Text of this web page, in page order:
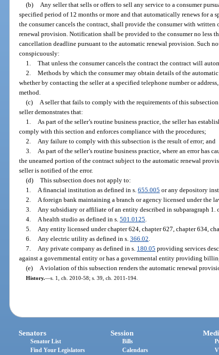
(b)
Any seller that sells or offers to sell any service to a consumer
specified period of 12 months or more and that automatically renews for a
the consumer cancels the contract, shall provide the consumer with
renewal provision. Notification shall be provided to the consumer no less
cancellation deadline pursuant to the automatic renewal provision. Such
conspicuously:
1. That unless the consumer cancels the contract the contract will
2. Methods by which the consumer may obtain details of the
whether by contacting the seller at a specified telephone number or
method.
(c)
A seller that fails to comply with the requirements of this
seller demonstrates that:
1.
As part of the seller’s routine business practice, the seller has
comply with this section and enforces compliance with the procedures;
2.
Any failure to comply with this subsection is the result of error; and
3.
As part of the seller’s routine business practice, where an error has
the unearned portion of the contract subject to the automatic renewal
seller is notified of the error.
(d) This subsection does not apply to:
1.
A financial institution as defined in s. 655.005 or any depository
2.
A foreign bank maintaining a branch or agency licensed under the
3.
Any subsidiary or affiliate of an entity described in subparagraph 1.
4.
A health studio as defined in s. 501.0125
5.
Any entity licensed under chapter 624, chapter 627, chapter 634,
6.
Any electric utility as defined in s. 366.02
7.
Any private company as defined in s. 180.05 providing services
against a governmental entity or has a governmental entity providing
(e)
A violation of this subsection renders the automatic renewal
History.—s. 1, ch. 2010-58; s. 39, ch. 2011-194.
Senators
Senator List
Find Your Legislators
Session
Bills
Calendars